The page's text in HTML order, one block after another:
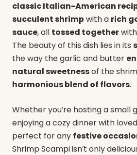
classic Italian-American
succulent shrimp with a rich
sauce, all tossed togetherwith
The beauty of this dish lies in its
the way the garlic and butter
natural sweetnessof the
harmonious blend of flavors.
Whether you’re hosting a small
enjoying a cozy dinner with
perfect for any festive
Shrimp Scampi isn’t only